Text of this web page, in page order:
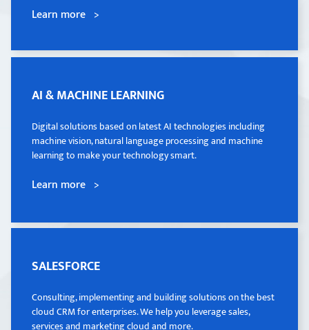
Learn more >
Learn more >
AI & MACHINE LEARNING
Digital solutions based on latest AI technologies including
machine vision, natural language processing and machine
learning to make your technology smart.
Learn more >
AI & MACHINE LEARNING
Digital solutions based on latest AI technologies including
machine vision, natural language processing and machine
learning to make your technology smart.
Learn more >
SALESFORCE
Consulting, implementing and building solutions on the best
cloud CRM for enterprises. We help you leverage sales,
services and marketing cloud and more.
SALESFORCE
Consulting, implementing and building solutions on the best
cloud CRM for enterprises. We help you leverage sales,
services and marketing cloud and more.